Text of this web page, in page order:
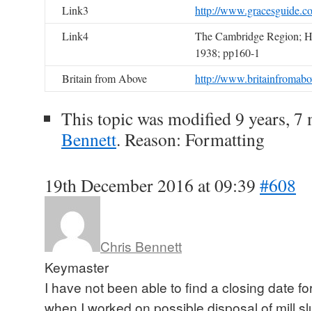
Link3
http://
Link4
The Cambridge Region;
1938; pp160-1
Britain from Above
http://
This topic was modified 9 years, 7
Bennett. Reason: Formatting
19th December 2016 at 09:39 #608
Chris Bennett
Keymaster
I have not been able to find a closing date
when I worked on possible disposal of mill